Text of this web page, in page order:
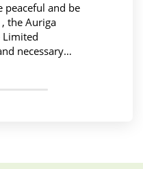
peaceful and be
the Auriga
Limited
necessary
efficiently